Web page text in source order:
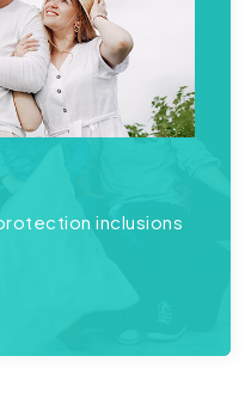
inclusions